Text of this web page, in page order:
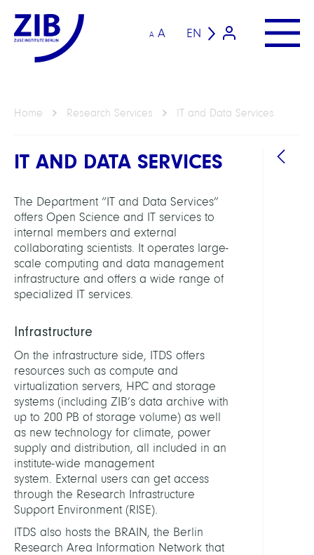
A A EN
Home Research Services IT and Data Services
IT AND DATA SERVICES
The Department “IT and Data Services”
offers Open Science and IT services to
internal members and external
collaborating scientists. It operates large-
scale computing and data management
infrastructure and offers a wide range of
specialized IT services.
Infrastructure
On the infrastructure side, ITDS offers
resources such as compute and
virtualization servers, HPC and storage
systems (including ZIB’s data archive with
up to 200 PB of storage volume) as well
as new technology for climate, power
supply and distribution, all included in an
institute-wide management
system. External users can get access
through the Research Infrastructure
Support Environment (RISE).
ITDS also hosts the BRAIN, the Berlin
Research Area Information Network that